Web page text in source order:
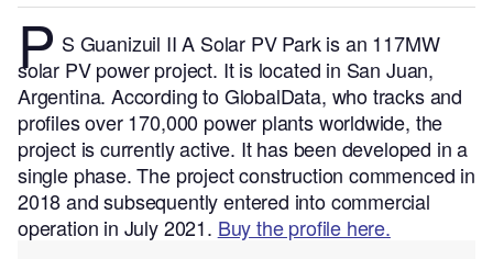
P S Guanizuil II A Solar PV Park is an 117MW
solar PV power project. It is located in San Juan,
Argentina.According to GlobalData, who tracks and
profiles over 170,000 power plants worldwide, the
project is currently active. It has been developed in a
single phase. The project construction commenced in
2018 and subsequently entered into commercial
operation in July 2021. Buy the profile here.